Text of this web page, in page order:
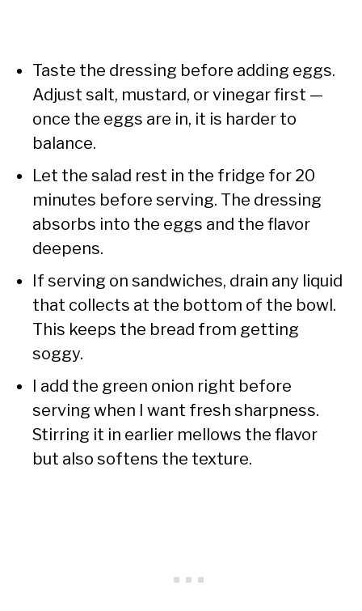
Taste the dressing before adding eggs.
Adjust salt, mustard, or vinegar first —
once the eggs are in, it is harder to
balance.
Let the salad rest in the fridge for 20
minutes before serving. The dressing
absorbs into the eggs and the flavor
deepens.
If serving on sandwiches, drain any liquid
that collects at the bottom of the bowl.
This keeps the bread from getting
soggy.
I add the green onion right before
serving when I want fresh sharpness.
Stirring it in earlier mellows the flavor
but also softens the texture.